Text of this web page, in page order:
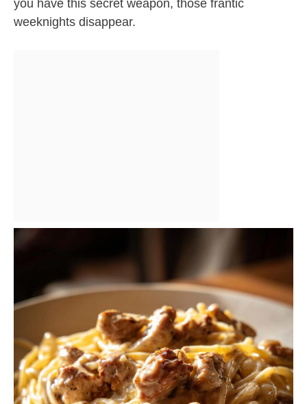
you have this secret weapon, those frantic
weeknights disappear.